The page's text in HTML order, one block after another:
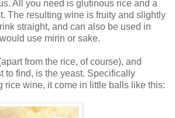
All you need is glutinous rice and a
The resulting wine is fruity and slightly
straight, and can also be used in
use mirin or sake.
from the rice, of course), and
to find, is the yeast. Specifically
rice wine, it come in little balls like this: